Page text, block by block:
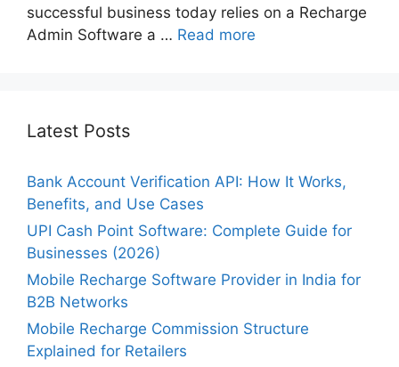
successful business today relies on a Recharge
Admin Software a … Read more
Latest Posts
Bank Account Verification API: How It Works,
Benefits, and Use Cases
UPI Cash Point Software: Complete Guide for
Businesses (2026)
Mobile Recharge Software Provider in India for
B2B Networks
Mobile Recharge Commission Structure
Explained for Retailers